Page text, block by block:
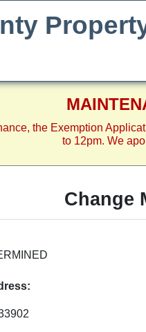
the Exemption
to 12pm. We
Change